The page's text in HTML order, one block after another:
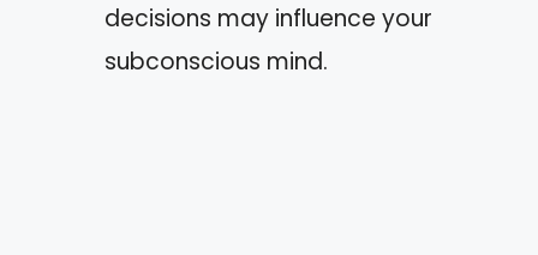
decisions may influence your
subconscious mind.